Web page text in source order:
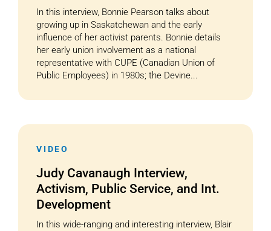
In this interview, Bonnie Pearson talks about
growing up in Saskatchewan and the early
influence of her activist parents. Bonnie details
her early union involvement as a national
representative with CUPE (Canadian Union of
Public Employees) in 1980s; the Devine...
VIDEO
Judy Cavanaugh Interview,
Activism, Public Service, and Int.
Development
In this wide-ranging and interesting interview, Blair